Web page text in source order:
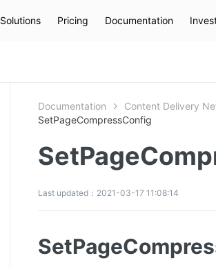
Solutions Pricing Documentation
Documentation Content Delivery
SetPageCompressConfig
Last updated：2021-03-17 11:08:14